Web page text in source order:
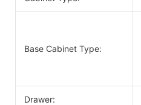
Base Cabinet Type:
Drawer: